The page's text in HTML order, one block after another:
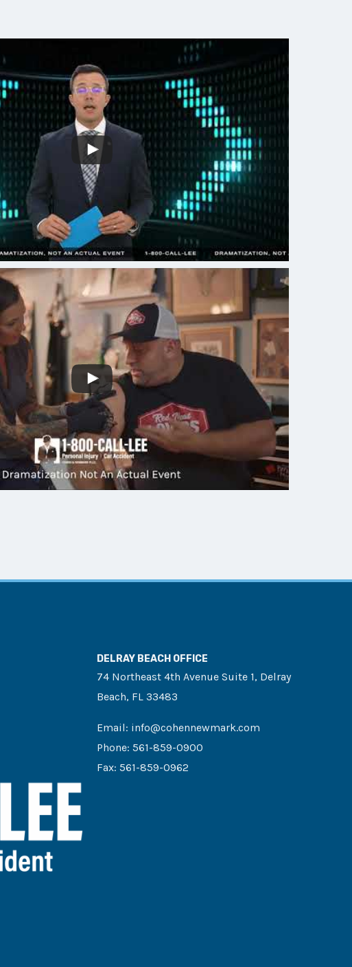
DELRAY BEACH OFFICE
74 Northeast 4th Avenue Suite 1, Delray
Beach, FL 33483
Email: info@cohennewmark.com
Phone: 561-859-0900
Fax: 561-859-0962